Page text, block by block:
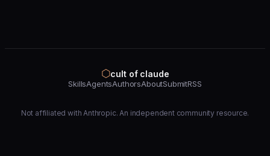
⬡cult of claude
SkillsAgentsAuthorsAboutSubmitRSS
Not affiliated with Anthropic. An independent community resource.